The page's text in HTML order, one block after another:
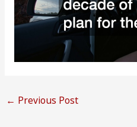
← Previous Post